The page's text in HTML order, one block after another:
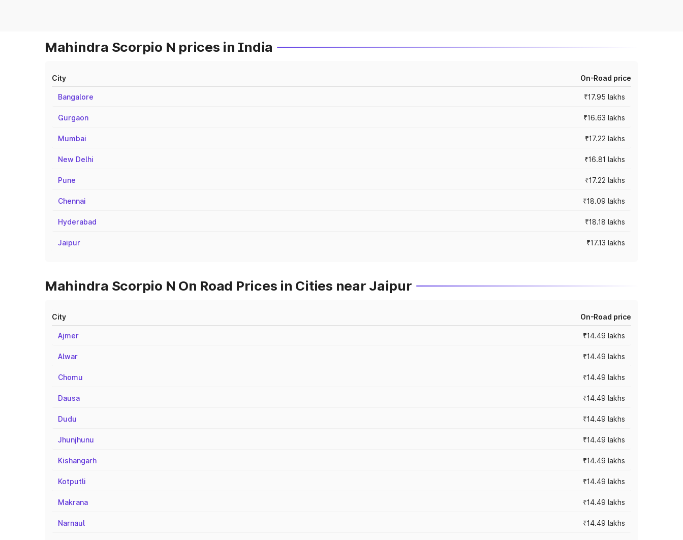
Mahindra Scorpio N prices in India
City On-Road price
Bangalore ₹17.95 lakhs
Gurgaon ₹16.63 lakhs
Mumbai ₹17.22 lakhs
New Delhi ₹16.81 lakhs
Pune ₹17.22 lakhs
Chennai ₹18.09 lakhs
Hyderabad ₹18.18 lakhs
Jaipur ₹17.13 lakhs
Mahindra Scorpio N On Road Prices in Cities near Jaipur
City On-Road price
Ajmer ₹14.49 lakhs
Alwar ₹14.49 lakhs
Chomu ₹14.49 lakhs
Dausa ₹14.49 lakhs
Dudu ₹14.49 lakhs
Jhunjhunu ₹14.49 lakhs
Kishangarh ₹14.49 lakhs
Kotputli ₹14.49 lakhs
Makrana ₹14.49 lakhs
Narnaul ₹14.49 lakhs